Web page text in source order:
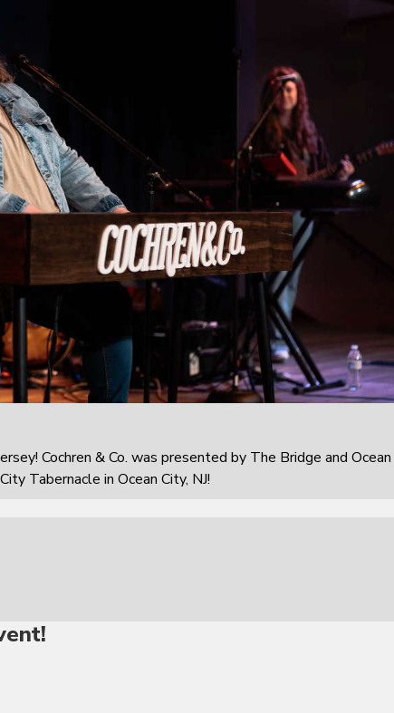
Cochren & Co. was presented by The Bridge and
Tabernacle in Ocean City, NJ!